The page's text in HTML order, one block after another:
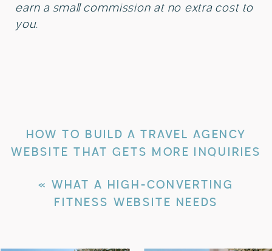
earn a small commission at no extra cost to
you.
HOW TO BUILD A TRAVEL AGENCY
WEBSITE THAT GETS MORE INQUIRIES
« WHAT A HIGH-CONVERTING
FITNESS WEBSITE NEEDS